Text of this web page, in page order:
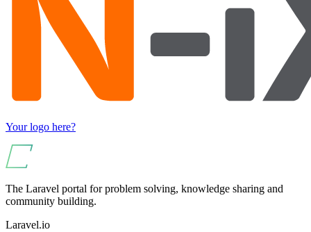
Your logo here?
The Laravel portal for problem solving, knowledge sharing and
community building.
Laravel.io